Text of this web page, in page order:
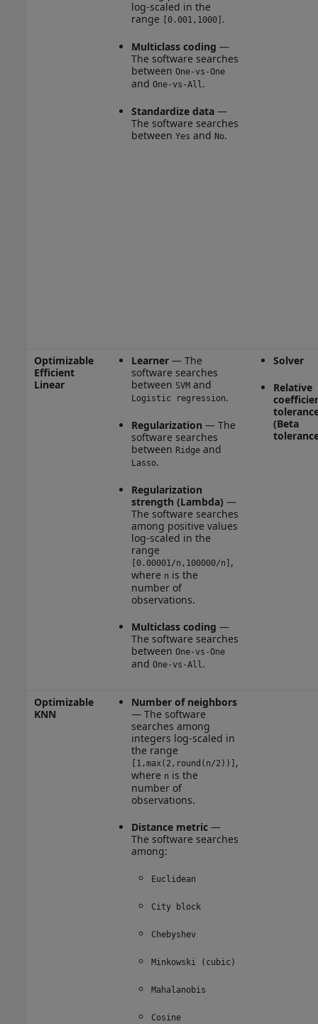
log-scaled in the
range
[0.001,1000] .
Multiclass coding —
The software searches
between One-vs-One
and One-vs-All.
Standardize data—
The software searches
between Yes and No.
Optimizable
Efficient
Linear
Learner— The
software searches
between SVMand
Logistic regression.
Regularization — The
software searches
between Ridgeand
Lasso.
Regularization
strength (Lambda) —
The software searches
among positive values
log-scaled in the
range
[0.00001/n,100000/n]
,
where n is the
number of
observations.
Multiclass coding —
The software searches
between One-vs-One
and One-vs-All.
Solver
Relative
(Beta
Optimizable
KNN
Number of neighbors
— The software
searches among
integers log-scaled in
the range
[1,max(2,round(n/2))]
,
where n is the
number of
observations.
Distance metric—
The software searches
among:
Euclidean
City block
Chebyshev
Minkowski (cubic)
Mahalanobis
Cosine